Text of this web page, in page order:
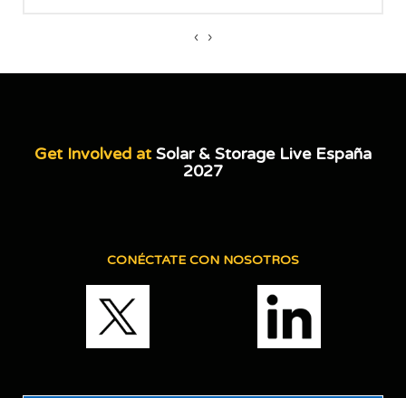
‹ ›
Get Involved atSolar & Storage Live España
2027
CONÉCTATE CON NOSOTROS